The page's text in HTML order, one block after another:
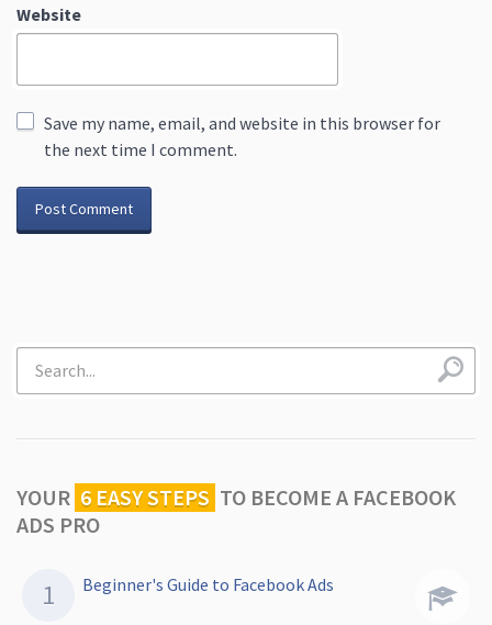
Website
Save my name, email, and website in this browser for
the next time I comment.
YOUR 6 EASY STEPS TO BECOME A FACEBOOK
ADS PRO
Beginner's Guide to Facebook Ads